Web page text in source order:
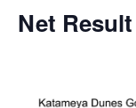
Net Result